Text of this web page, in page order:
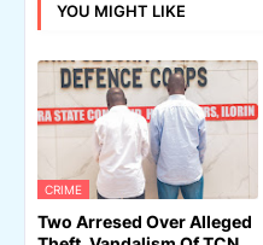
YOU MIGHT LIKE
CRIME
Two Arresed Over Alleged